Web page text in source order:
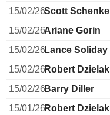
15/02/26Scott Schenkel
15/02/26Ariane Gorin
15/02/26Lance Soliday
15/02/26Robert Dzielak
15/02/26Barry Diller
15/01/26Robert Dzielak